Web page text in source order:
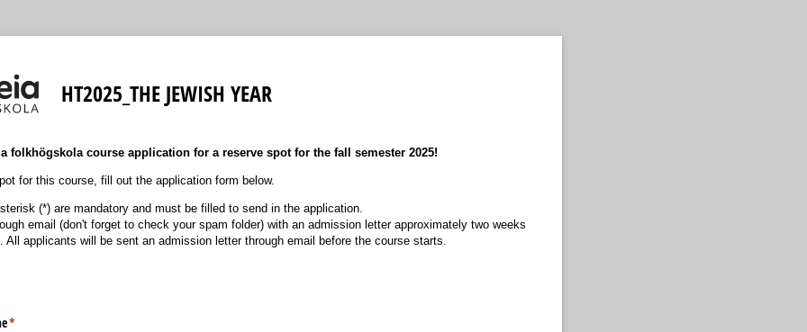
HT2025_THE JEWISH YEAR
folkhögskola course application for a reserve spot for the fall semester 2025!
for this course, fill out the application form below.
(*) are mandatory and must be filled to send in the application.
email (don't forget to check your spam folder) with an admission letter approximately two weeks
All applicants will be sent an admission letter through email before the course starts.
*
(krävs)